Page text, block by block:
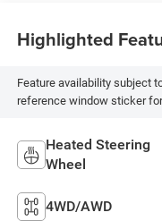
Highlighted
Feature availability subject
reference window sticker
Heated Steering
Wheel
4WD/AWD